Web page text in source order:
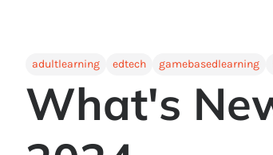
adultlearning edtech gamebasedlearning
What's